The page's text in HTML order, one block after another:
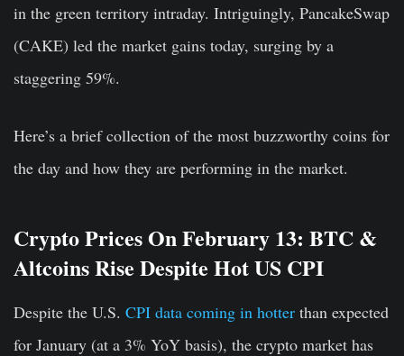
in the green territory intraday. Intriguingly, PancakeSwap
(CAKE) led the market gains today, surging by a
staggering 59%.
Here’s a brief collection of the most buzzworthy coins for
the day and how they are performing in the market.
Crypto Prices On February 13: BTC &
Altcoins Rise Despite Hot US CPI
Despite the U.S. CPI data coming in hotter than expected
for January (at a 3% YoY basis), the crypto market has